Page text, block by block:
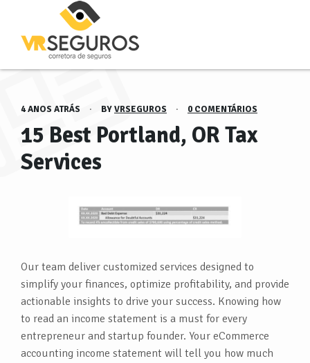
4 ANOS ATRÁS · BYVRSEGUROS · 0 COMENTÁRIOS
15 Best Portland, OR Tax
Services
Our team deliver customized services designed to
simplify your finances, optimize profitability, and provide
actionable insights to drive your success. Knowing how
to read an income statement is a must for every
entrepreneur and startup founder. Your eCommerce
accounting income statement will tell you how much